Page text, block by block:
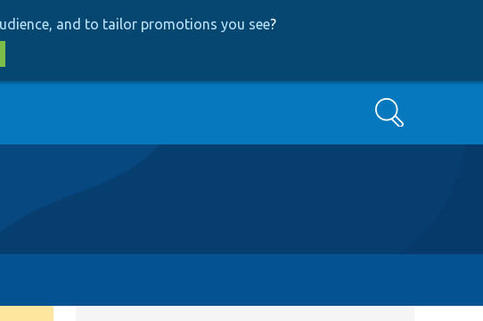
and to tailor promotions you see?
Search